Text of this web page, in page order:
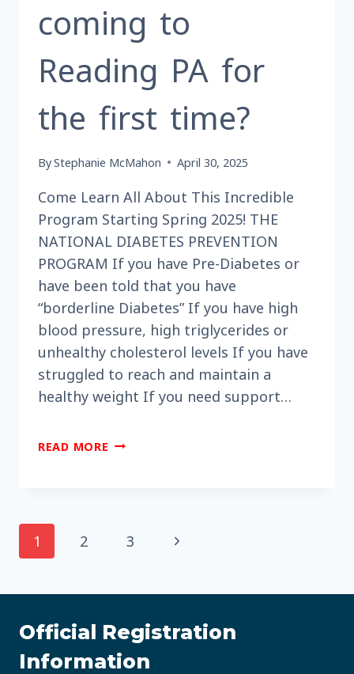
READING
LIEDERKRANZ
coming to
Reading PA for
the first time?
ByStephanie McMahon April 30, 2025
Come Learn All About This Incredible
Program Starting Spring 2025! THE
NATIONAL DIABETES PREVENTION
PROGRAM If you have Pre-Diabetes or
have been told that you have
“borderline Diabetes” If you have high
blood pressure, high triglycerides or
unhealthy cholesterol levels If you have
struggled to reach and maintain a
healthy weight If you need support…
READ MORE DID
DIABETES
PREVENTION
TO
READING
PA
Page
navigation
1 2 3
Next
Official Registration
Information